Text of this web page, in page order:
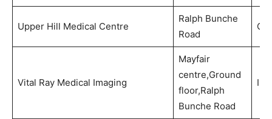
Upper Hill Medical Centre
Ralph Bunche
Road
Vital Ray Medical Imaging
Mayfair
centre,Ground
floor,Ralph
Bunche Road